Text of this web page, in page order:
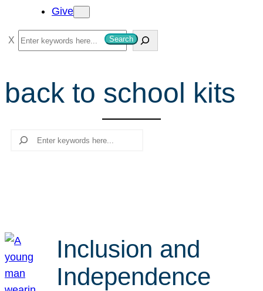
Give
S
e
r
c
Search
back to school kits
Search
Inclusion and
Independence